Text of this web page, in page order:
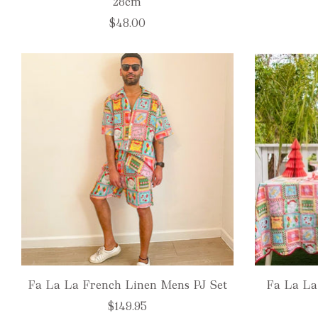
$48.00
Fa La La French Linen Mens PJ Set
$149.95
Fa La